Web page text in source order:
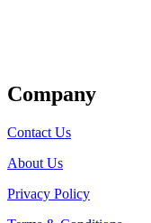
Company
Contact Us
About Us
Privacy Policy